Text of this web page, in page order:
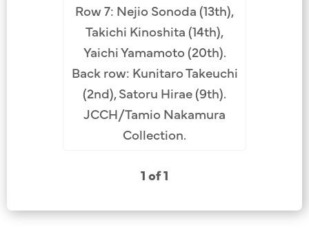
Row 7: Nejio Sonoda (13th),
Takichi Kinoshita (14th),
Yaichi Yamamoto (20th).
Back row: Kunitaro Takeuchi
(2nd), Satoru Hirae (9th).
JCCH/Tamio Nakamura
Collection.
1 of 1